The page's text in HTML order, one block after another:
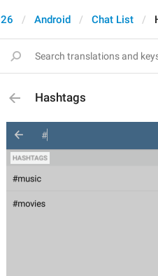
Android Chat List
Hashtags